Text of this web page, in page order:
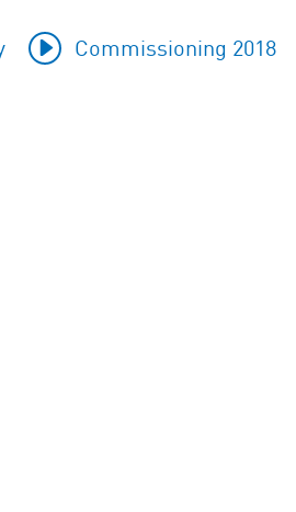
Commissioning 2018